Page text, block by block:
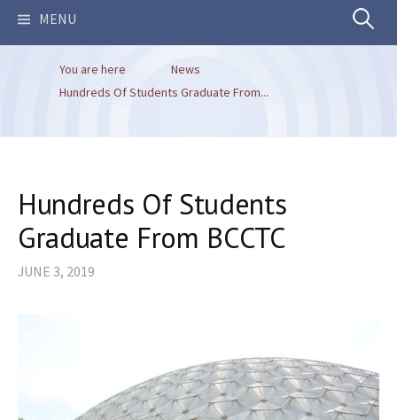
MENU Search
You are here
News
Hundreds Of Students Graduate From...
Hundreds Of Students
Graduate From BCCTC
JUNE 3, 2019